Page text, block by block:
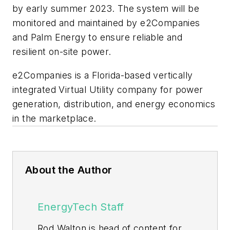
by early summer 2023. The system will be
monitored and maintained by e2Companies
and Palm Energy to ensure reliable and
resilient on-site power.
e2Companies is a Florida-based vertically
integrated Virtual Utility company for power
generation, distribution, and energy economics
in the marketplace.
About the Author
EnergyTech Staff